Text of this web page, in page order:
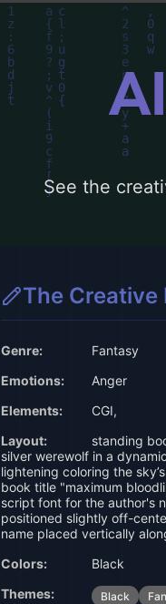
See the
The Creative
Genre:
Fantasy
Emotions:
Anger
Elements:
CGI,
Layout:
standing
silver werewolf in a
lightening coloring the
book title "maximum
script font for the author's
positioned slightly off-
name placed vertically
Colors:
Black
Themes:
Black